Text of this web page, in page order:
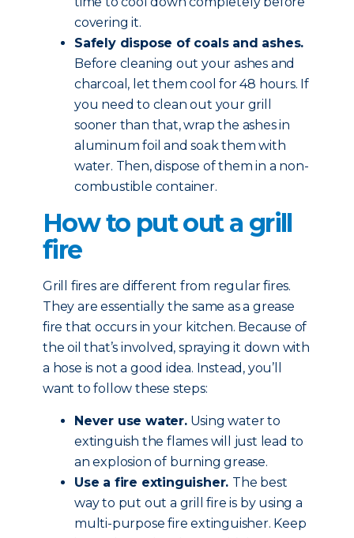
covering it.
Safely dispose of coals and ashes.
Before cleaning out your ashes and
charcoal, let them cool for 48 hours. If
you need to clean out your grill
sooner than that, wrap the ashes in
aluminum foil and soak them with
water. Then, dispose of them in a non-
combustible container.
How to put out a grill
fire
Grill fires are different from regular fires.
They are essentially the same as a grease
fire that occurs in your kitchen. Because of
the oil that’s involved, spraying it down with
a hose is not a good idea. Instead, you’ll
want to follow these steps:
Never use water.Using water to
extinguish the flames will just lead to
an explosion of burning grease.
Use a fire extinguisher. The best
way to put out a grill fire is by using a
multi-purpose fire extinguisher. Keep